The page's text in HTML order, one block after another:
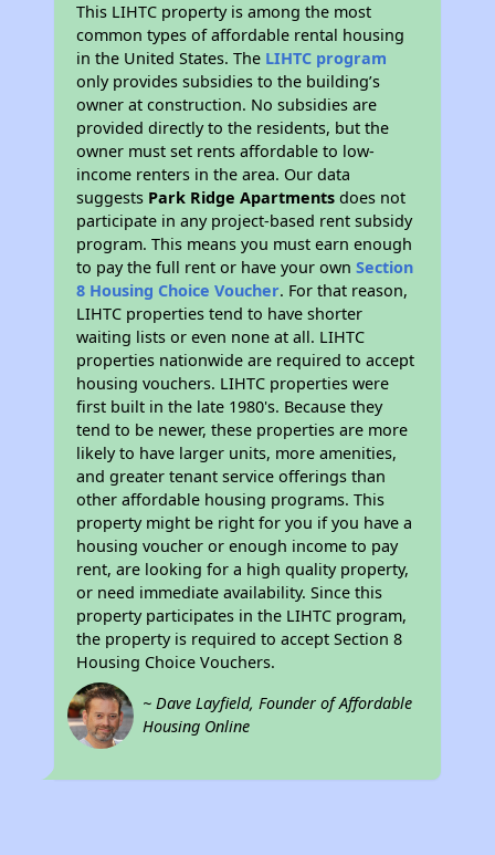
This LIHTC property is among the most
common types of affordable rental housing
in the United States. The LIHTC program
only provides subsidies to the building’s
owner at construction. No subsidies are
provided directly to the residents, but the
owner must set rents affordable to low-
income renters in the area. Our data
suggests Park Ridge Apartments does not
participate in any project-based rent subsidy
program. This means you must earn enough
to pay the full rent or have your ownSection
8 Housing Choice Voucher. For that reason,
LIHTC properties tend to have shorter
waiting lists or even none at all. LIHTC
properties nationwide are required to accept
housing vouchers. LIHTC properties were
first built in the late 1980's. Because they
tend to be newer, these properties are more
likely to have larger units, more amenities,
and greater tenant service offerings than
other affordable housing programs. This
property might be right for you if you have a
housing voucher or enough income to pay
rent, are looking for a high quality property,
or need immediate availability. Since this
property participates in the LIHTC program,
the property is required to accept Section 8
Housing Choice Vouchers.
~ Dave Layfield, Founder of Affordable
Housing Online